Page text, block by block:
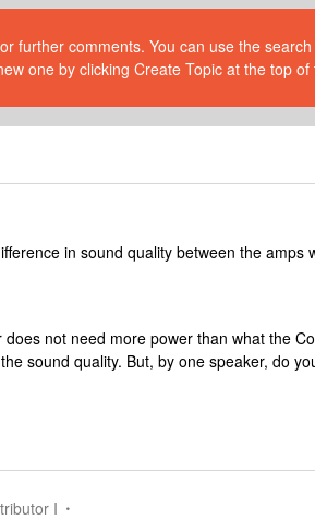
further comments. You can use the
one by clicking Create Topic at the top of
in sound quality between the amps
not need more power than what the
sound quality. But, by one speaker, do
I